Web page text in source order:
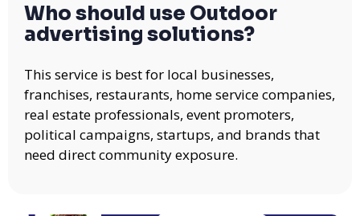
Who should use Outdoor
advertising solutions?
This service is best for local businesses,
franchises, restaurants, home service companies,
real estate professionals, event promoters,
political campaigns, startups, and brands that
need direct community exposure.